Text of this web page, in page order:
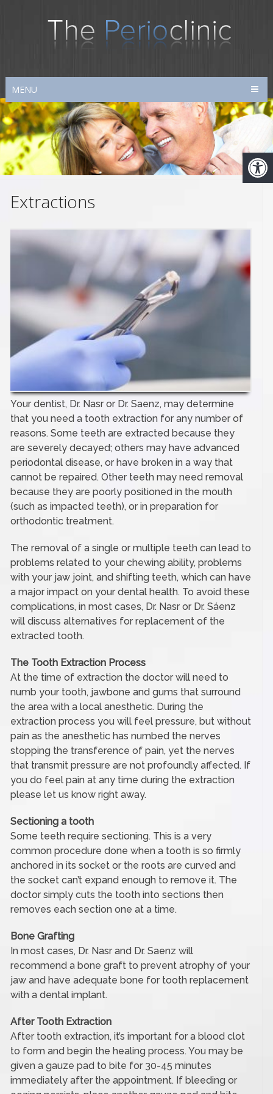
MENU
Extractions
Your dentist, Dr. Nasr or Dr. Saenz, may determine
that you need a tooth extraction for any number of
reasons. Some teeth are extracted because they
are severely decayed; others may have advanced
periodontal disease, or have broken in a way that
cannot be repaired. Other teeth may need removal
because they are poorly positioned in the mouth
(such as impacted teeth), or in preparation for
orthodontic treatment.
The removal of a single or multiple teeth can lead to
problems related to your chewing ability, problems
with your jaw joint, and shifting teeth, which can have
a major impact on your dental health. To avoid these
complications, in most cases, Dr. Nasr or Dr. Sáenz
will discuss alternatives for replacement of the
extracted tooth.
The Tooth Extraction Process
At the time of extraction the doctor will need to
numb your tooth, jawbone and gums that surround
the area with a local anesthetic. During the
extraction process you will feel pressure, but without
pain as the anesthetic has numbed the nerves
stopping the transference of pain, yet the nerves
that transmit pressure are not profoundly affected. If
you do feel pain at any time during the extraction
please let us know right away.
Sectioning a tooth
Some teeth require sectioning. This is a very
common procedure done when a tooth is so firmly
anchored in its socket or the roots are curved and
the socket can’t expand enough to remove it. The
doctor simply cuts the tooth into sections then
removes each section one at a time.
Bone Grafting
In most cases, Dr. Nasr and Dr. Saenz will
recommend a bone graft to prevent atrophy of your
jaw and have adequate bone for tooth replacement
with a dental implant.
After Tooth Extraction
After tooth extraction, it’s important for a blood clot
to form and begin the healing process. You may be
given a gauze pad to bite for 30-45 minutes
immediately after the appointment. If bleeding or